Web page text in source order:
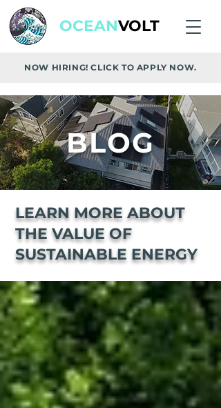
OCEANVOLT
NOW HIRING! CLICK TO APPLY NOW.
BLOG
LEARN MORE ABOUT
THE VALUE OF
SUSTAINABLE ENERGY